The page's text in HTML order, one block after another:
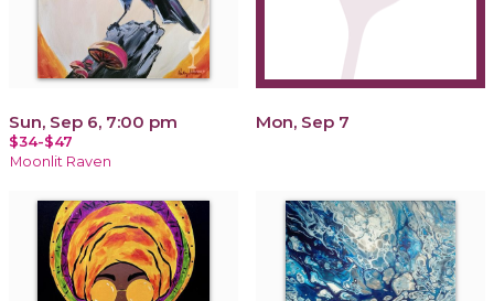
Sun, Sep 6, 7:00 pm
$34-$47
Moonlit Raven
Mon, Sep 7